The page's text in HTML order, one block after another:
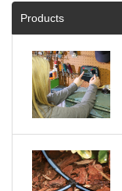
Products